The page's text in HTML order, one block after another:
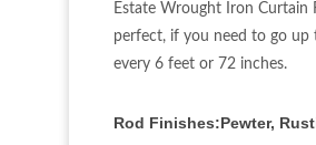
Estate Wrought Iron
perfect, if you need to go up
every 6 feet or 72 inches.
Rod Finishes:Pewter,